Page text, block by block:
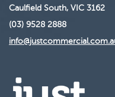
Caulfield South, VIC 3162
(03) 9528 2888